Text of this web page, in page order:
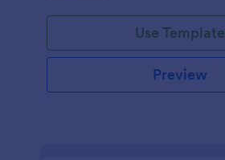
Use Template
Preview